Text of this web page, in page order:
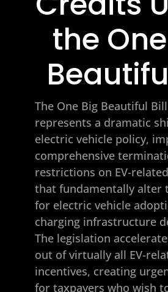
the
The One Big Beautiful
represents a dramatic
electric vehicle policy,
comprehensive
restrictions on EV-
that fundamentally alter
for electric vehicle
charging infrastructure
The legislation
out of virtually all EV-
incentives, creating
for taxpayers who wish